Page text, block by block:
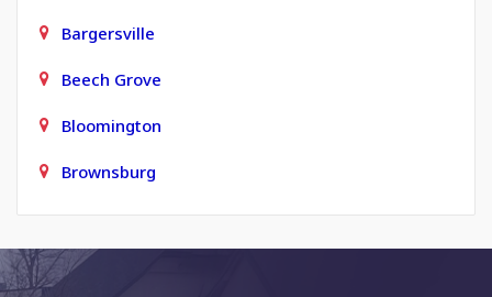
Bargersville
Beech Grove
Bloomington
Brownsburg
Carmel
Charlottesville